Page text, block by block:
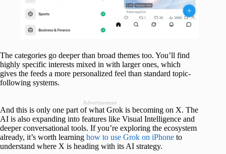
The categories go deeper than broad themes too. You’ll find
highly specific interests mixed in with larger ones, which
gives the feeds a more personalized feel than standard topic-
following systems.
Advertisement
And this is only one part of what Grok is becoming on X. The
AI is also expanding into features like Visual Intelligence and
deeper conversational tools. If you’re exploring the ecosystem
already, it’s worth learning how to use Grok on iPhone to
understand where X is heading with its AI strategy.